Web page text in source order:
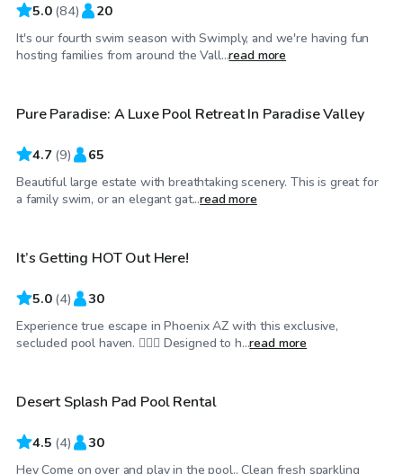
5.0 (84) 20
It's our fourth swim season with Swimply, and we're having fun
hosting families from around the Vall...read more
$65/hr
Pure Paradise: A Luxe Pool Retreat In Paradise Valley
4.7 (9) 65
Beautiful large estate with breathtaking scenery. This is great for
a family swim, or an elegant gat...read more
$25/hr
It’s Getting HOT Out Here!
5.0 (4) 30
Experience true escape in Phoenix AZ with this exclusive,
secluded pool haven. 🏊‍♂️🌞 Designed to h...read more
$25/hr
Desert Splash Pad Pool Rental
4.5 (4) 30
Hey Come on over and play in the pool.. Clean fresh sparkling